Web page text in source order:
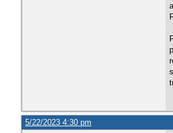
5/22/2023 4:30 pm